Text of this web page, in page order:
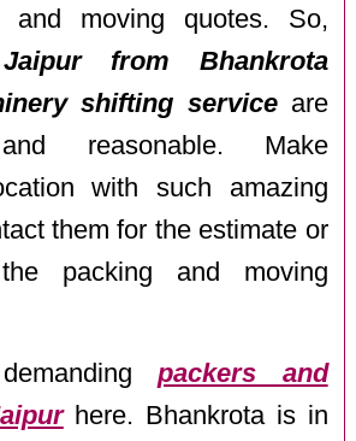
and moving quotes. So,
from Bhankrota
shifting serviceare
reasonable. Make
with such amazing
them for the estimate or
packing and moving
packers and
here. Bhankrota is in